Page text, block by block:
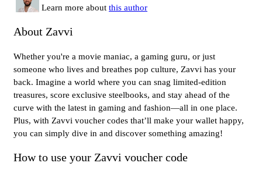
Learn more about this author
About Zavvi
Whether you're a movie maniac, a gaming guru, or just
someone who lives and breathes pop culture, Zavvi has your
back. Imagine a world where you can snag limited-edition
treasures, score exclusive steelbooks, and stay ahead of the
curve with the latest in gaming and fashion—all in one place.
Plus, with Zavvi voucher codes that’ll make your wallet happy,
you can simply dive in and discover something amazing!
How to use your Zavvi voucher code